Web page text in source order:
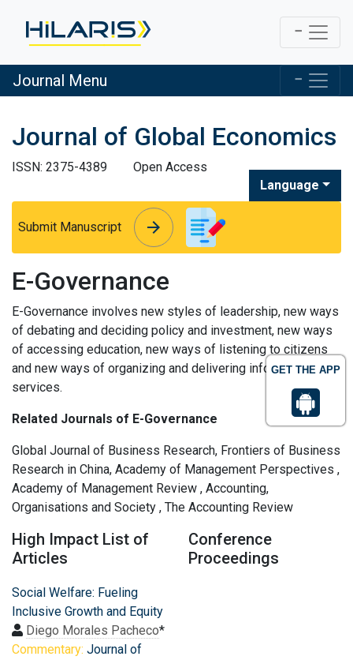
GET THE APP
Journal Menu
Journal of Global Economics
ISSN: 2375-4389
Open Access
Language
Submit Manuscript arrow_forward
arrow_forward
E-Governance
E-Governance involves new styles of leadership, new ways
of debating and deciding policy and investment, new ways
of accessing education, new ways of listening to citizens
and new ways of organizing and delivering information and
services.
Related Journals of E-Governance
Global Journal of Business Research, Frontiers of Business
Research in China, Academy of Management Perspectives ,
Academy of Management Review , Accounting,
Organisations and Society , The Accounting Review
High Impact List of
Articles
Social Welfare: Fueling
Inclusive Growth and Equity
Diego Morales Pacheco*
Commentary: Journal of
Conference
Proceedings